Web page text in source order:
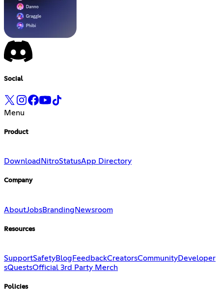
Social
Menu
Product
Download NitroStatusApp Directory
Company
AboutJobsBrandingNewsroom
Resources
SupportSafetyBlog FeedbackCreatorsCommunityDeveloper
sQuestsOfficial 3rd Party Merch
Policies